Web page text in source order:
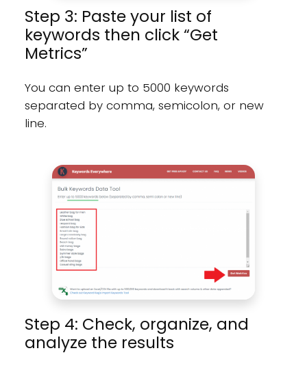
Step 3: Paste your list of
keywords then click “Get
Metrics”
You can enter up to 5000 keywords
separated by comma, semicolon, or new
line.
Step 4: Check, organize, and
analyze the results